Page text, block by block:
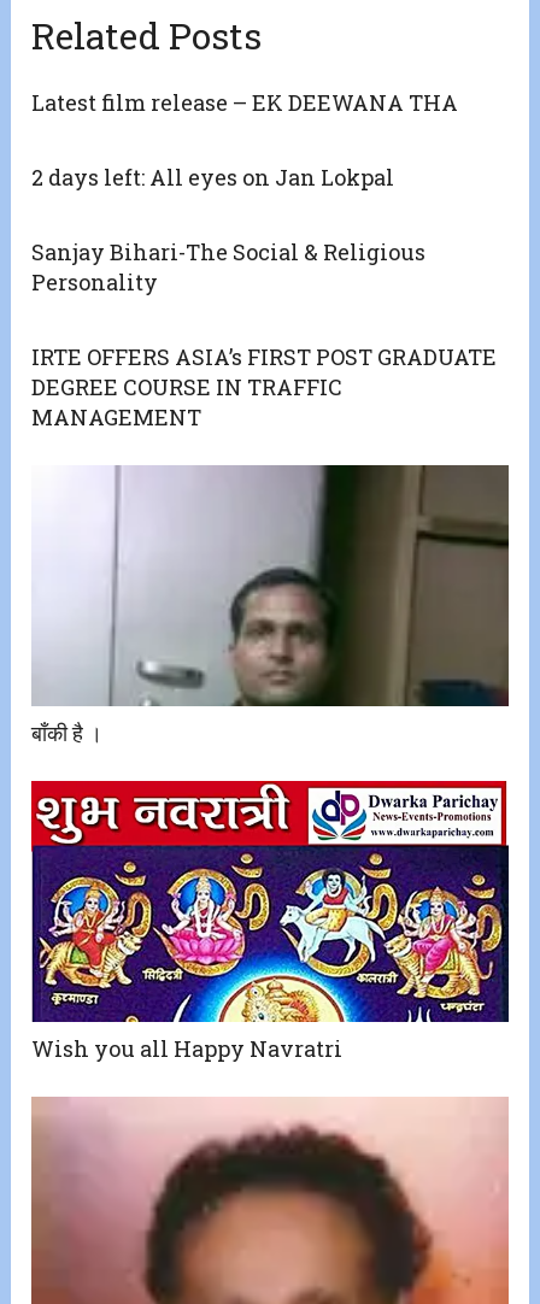
Related Posts
Latest film release – EK DEEWANA THA
2 days left: All eyes on Jan Lokpal
Sanjay Bihari-The Social & Religious
Personality
IRTE OFFERS ASIA’s FIRST POST GRADUATE
DEGREE COURSE IN TRAFFIC
MANAGEMENT
बाँकी है ।
Wish you all Happy Navratri